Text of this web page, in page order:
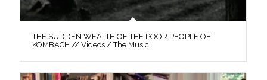
THE SUDDEN WEALTH OF THE POOR PEOPLE OF
KOMBACH // Videos / The Music